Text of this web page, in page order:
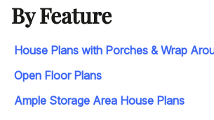
By Feature
House Plans with Porches & Wrap
Open Floor Plans
Ample Storage Area House Plans